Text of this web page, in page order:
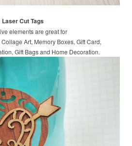
Laser Cut Tags
elements are great for
Art, Memory Boxes, Gift Card,
Gift Bags and Home Decoration.